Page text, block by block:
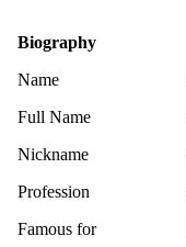
Biography
Name
Full Name
Nickname
Profession
Famous for